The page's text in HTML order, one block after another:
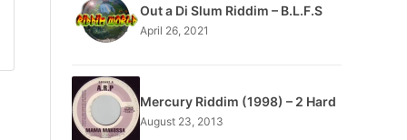
Out a Di Slum Riddim – B.L.F.S
April 26, 2021
Mercury Riddim (1998) – 2 Hard
August 23, 2013